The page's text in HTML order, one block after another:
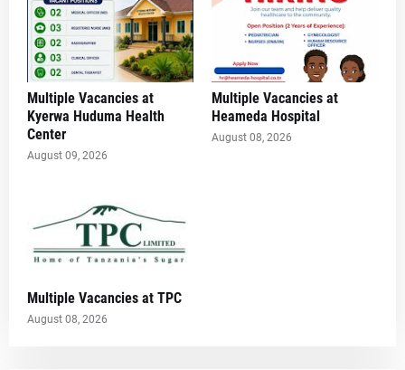
Multiple Vacancies at
Kyerwa Huduma Health
Center
August 09, 2026
Multiple Vacancies at
Heameda Hospital
August 08, 2026
Multiple Vacancies at TPC
August 08, 2026